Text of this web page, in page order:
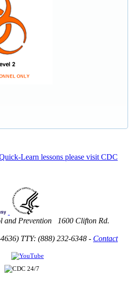
Learn lessons please visit CDC
and Prevention 1600 Clifton Rd.
TTY: (888) 232-6348 - Contact